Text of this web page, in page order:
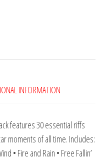
INFORMATION
features 30 essential riffs
moments of all time. Includes:
• Fire and Rain • Free Fallin’